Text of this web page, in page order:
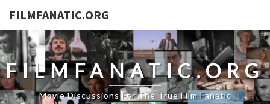
FILMFANATIC.ORG
FILMFANATIC.ORG
Movie Discussions For The True Film Fanatic